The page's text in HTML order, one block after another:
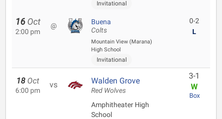
Invitational
16 Oct
2:00 pm
@ Buena
Colts
Mountain View (Marana)
High School
Invitational
0-2
L
18 Oct
6:00 pm
vs Walden Grove
Red Wolves
Amphitheater High
School
3-1
W
Box